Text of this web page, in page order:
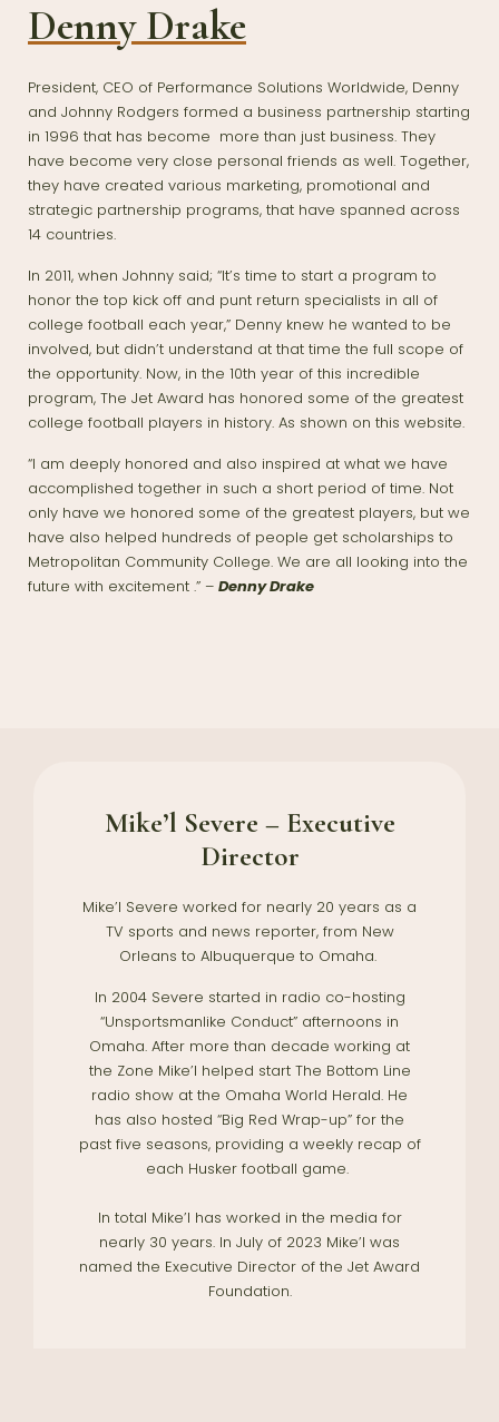
Denny Drake
President, CEO of Performance Solutions Worldwide, Denny
and Johnny Rodgers formed a business partnership starting
in 1996 that has become more than just business. They
have become very close personal friends as well. Together,
they have created various marketing, promotional and
strategic partnership programs, that have spanned across
14 countries.
In 2011, when Johnny said; “It’s time to start a program to
honor the top kick off and punt return specialists in all of
college football each year,” Denny knew he wanted to be
involved, but didn’t understand at that time the full scope of
the opportunity. Now, in the 10th year of this incredible
program, The Jet Award has honored some of the greatest
college football players in history. As shown on this website.
“I am deeply honored and also inspired at what we have
accomplished together in such a short period of time. Not
only have we honored some of the greatest players, but we
have also helped hundreds of people get scholarships to
Metropolitan Community College. We are all looking into the
future with excitement .” – Denny Drake
Mike’l Severe – Executive
Director
Mike’l Severe worked for nearly 20 years as a
TV sports and news reporter, from New
Orleans to Albuquerque to Omaha.
In 2004 Severe started in radio co-hosting
“Unsportsmanlike Conduct” afternoons in
Omaha. After more than decade working at
the Zone Mike’l helped start The Bottom Line
radio show at the Omaha World Herald. He
has also hosted “Big Red Wrap-up” for the
past five seasons, providing a weekly recap of
each Husker football game.
In total Mike’l has worked in the media for
nearly 30 years. In July of 2023 Mike’l was
named the Executive Director of the Jet Award
Foundation.